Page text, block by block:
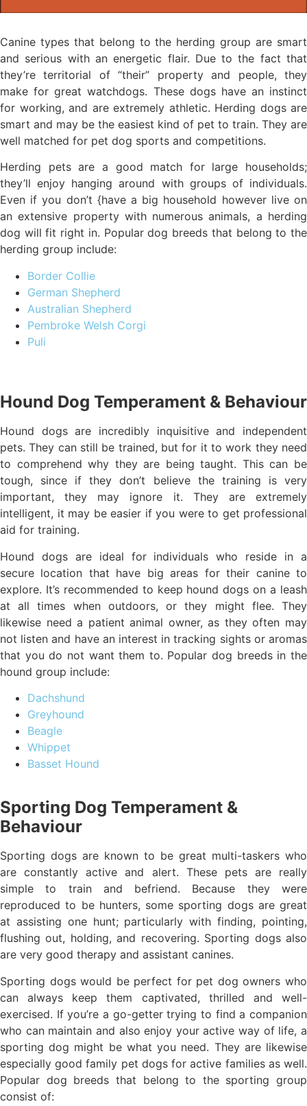
Canine types that belong to the herding group are smart
and serious with an energetic flair. Due to the fact that
they’re territorial of “their” property and people, they
make for great watchdogs. These dogs have an instinct
for working, and are extremely athletic. Herding dogs are
smart and may be the easiest kind of pet to train. They are
well matched for pet dog sports and competitions.
Herding pets are a good match for large households;
they’ll enjoy hanging around with groups of individuals.
Even if you don’t {have a big household however live on
an extensive property with numerous animals, a herding
dog will fit right in. Popular dog breeds that belong to the
herding group include:
Border Collie
German Shepherd
Australian Shepherd
Pembroke Welsh Corgi
Puli
Hound Dog Temperament & Behaviour
Hound dogs are incredibly inquisitive and independent
pets. They can still be trained, but for it to work they need
to comprehend why they are being taught. This can be
tough, since if they don’t believe the training is very
important, they may ignore it. They are extremely
intelligent, it may be easier if you were to get professional
aid for training.
Hound dogs are ideal for individuals who reside in a
secure location that have big areas for their canine to
explore. It’s recommended to keep hound dogs on a leash
at all times when outdoors, or they might flee. They
likewise need a patient animal owner, as they often may
not listen and have an interest in tracking sights or aromas
that you do not want them to. Popular dog breeds in the
hound group include:
Dachshund
Greyhound
Beagle
Whippet
Basset Hound
Sporting Dog Temperament &
Behaviour
Sporting dogs are known to be great multi-taskers who
are constantly active and alert. These pets are really
simple to train and befriend. Because they were
reproduced to be hunters, some sporting dogs are great
at assisting one hunt; particularly with finding, pointing,
flushing out, holding, and recovering. Sporting dogs also
are very good therapy and assistant canines.
Sporting dogs would be perfect for pet dog owners who
can always keep them captivated, thrilled and well-
exercised. If you’re a go-getter trying to find a companion
who can maintain and also enjoy your active way of life, a
sporting dog might be what you need. They are likewise
especially good family pet dogs for active families as well.
Popular dog breeds that belong to the sporting group
consist of: